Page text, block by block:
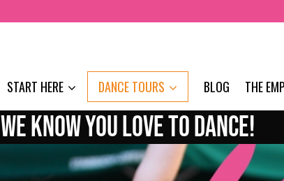
START HERE DANCE TOURS BLOG THE
WE KNOW YOU LOVE TO DANCE!